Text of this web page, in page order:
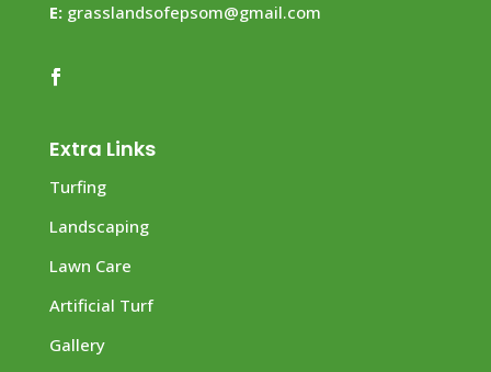
E: grasslandsofepsom@gmail.com
Extra Links
Turfing
Landscaping
Lawn Care
Artificial Turf
Gallery